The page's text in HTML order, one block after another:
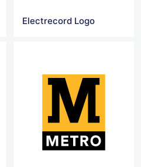
Electrecord Logo